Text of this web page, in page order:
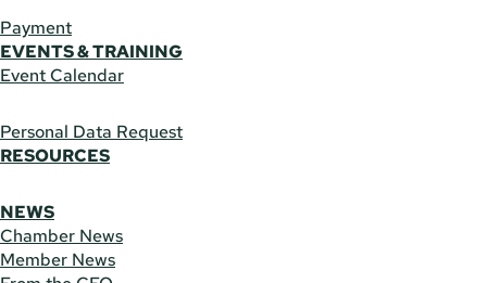
Payment
EVENTS & TRAINING
Event Calendar
Personal Data Request
RESOURCES
NEWS
Chamber News
Member News